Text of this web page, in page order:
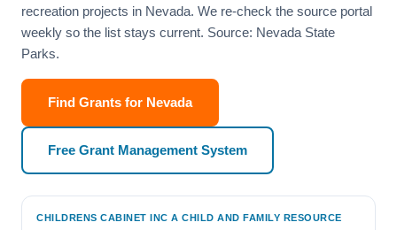
recreation projects in Nevada. We re-check the source portal
weekly so the list stays current. Source: Nevada State
Parks.
Find Grants for Nevada
Free Grant Management System
CHILDRENS CABINET INC A CHILD AND FAMILY RESOURCE